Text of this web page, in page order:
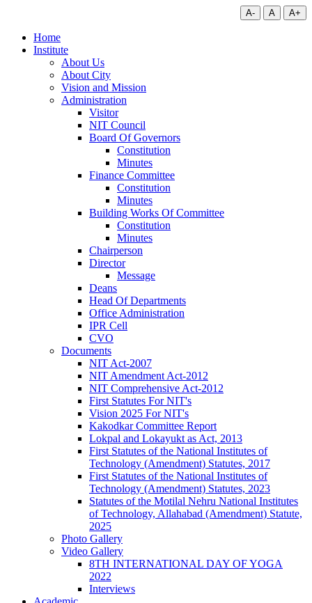
A- A A+
Home
Institute
About Us
About City
Vision and Mission
Administration
Visitor
NIT Council
Board Of Governors
Constitution
Minutes
Finance Committee
Constitution
Minutes
Building Works Of Committee
Constitution
Minutes
Chairperson
Director
Message
Deans
Head Of Departments
Office Administration
IPR Cell
CVO
Documents
NIT Act-2007
NIT Amendment Act-2012
NIT Comprehensive Act-2012
First Statutes For NIT's
Vision 2025 For NIT's
Kakodkar Committee Report
Lokpal and Lokayukt as Act, 2013
First Statutes of the National Institutes of
Technology (Amendment) Statutes, 2017
First Statutes of the National Institutes of
Technology (Amendment) Statutes, 2023
Statutes of the Motilal Nehru National Institutes
of Technology, Allahabad (Amendment) Statute,
2025
Photo Gallery
Video Gallery
8TH INTERNATIONAL DAY OF YOGA
2022
Interviews